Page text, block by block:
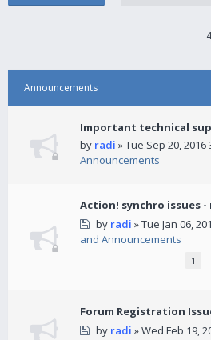
Announcements
Important technical
by radi » Tue Sep 20, 2016
Announcements
Action! synchro issues
by radi » Tue Jan 06,
and Announcements
1
Forum Registration
by radi » Wed Feb 19,